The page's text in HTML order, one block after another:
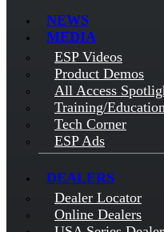
NEWS
MEDIA
ESP Videos
Product Demos
All Access
Training/
Tech Corner
ESP Ads
DEALERS
Dealer Locator
Online Dealers